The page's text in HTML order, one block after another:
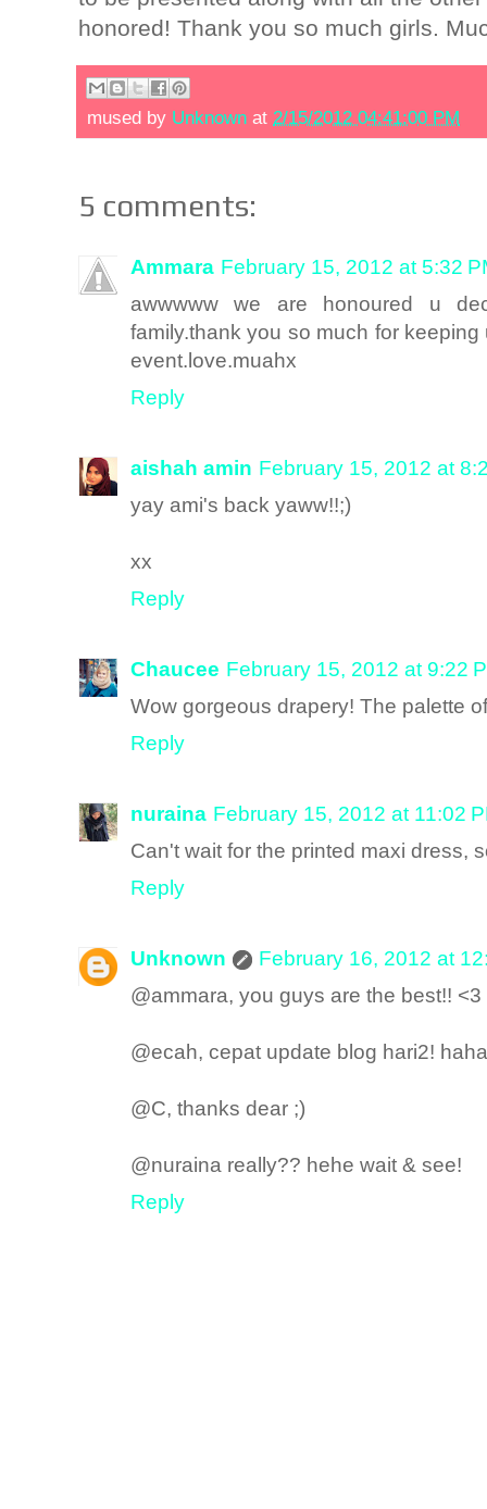
honored! Thank you so much girls.
mused by Unknown at 2/15/2012 04:41:00 PM
5 comments:
Ammara February 15, 2012 at 5:32
awwwww we are honoured u
family.thank you so much for
event.love.muahx
Reply
aishah amin February 15, 2012 at
yay ami's back yaww!!;)
xx
Reply
Chaucee February 15, 2012 at 9:22
Wow gorgeous drapery! The palette
Reply
nuraina February 15, 2012 at 11:02
Can't wait for the printed maxi dress,
Reply
Unknown
February 16, 2012 at
@ammara, you guys are the best!! <3
@ecah, cepat update blog hari2!
@C, thanks dear ;)
@nuraina really?? hehe wait & see!
Reply